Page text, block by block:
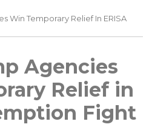
Win Temporary Relief In ERISA
Agencies
Relief in
Fight